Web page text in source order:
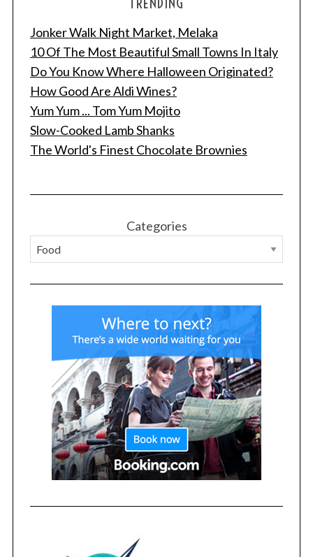
Jonker Walk Night Market, Melaka
10 Of The Most Beautiful Small Towns In Italy
Do You Know Where Halloween Originated?
How Good Are Aldi Wines?
Yum Yum ... Tom Yum Mojito
Slow-Cooked Lamb Shanks
The World's Finest Chocolate Brownies
Categories
f
o
r